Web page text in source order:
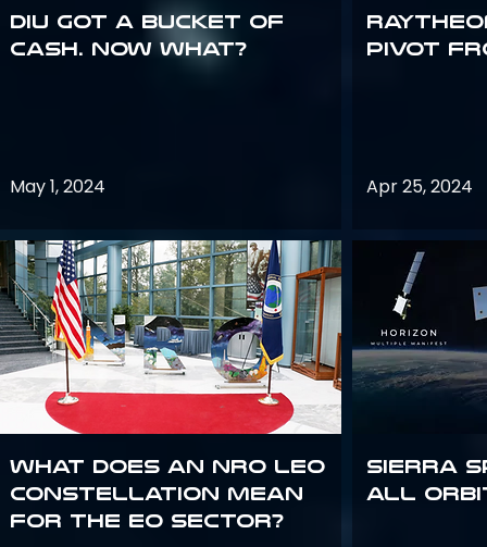
DIU got a bucket of
cash. Now what?
May 1, 2024
What does an NRO LEO
constellation mean
for the EO sector?
Pivot
Apr 25, 2024
Sierra
all